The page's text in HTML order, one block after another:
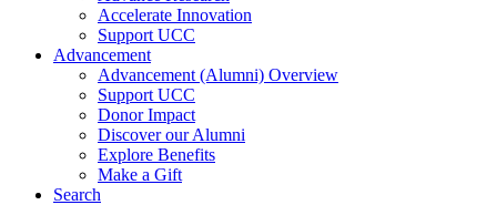
Accelerate Innovation
Support UCC
Advancement
Advancement (Alumni) Overview
Support UCC
Donor Impact
Discover our Alumni
Explore Benefits
Make a Gift
Search